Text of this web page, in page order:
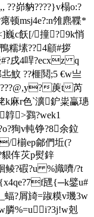
??峁豽????}v榻o:?
顿msj4e?:n雂麃鞢*
巍c飫[/撞?9k悄
塐??4顅#拶
# ?戌4哻?ecxz q
魰 ??榧鬩;5 €w亗
菮t芮
麻r色`瀇鈩粜臝璤
>鷚?wek1
狥v軘铮?8余鉝
椾ep鄃們坵(?
貇伡苂p熨鋅
?碬?u %旘嚌/?t
瓼{─k鐾u#
?屑旑=踧糢v璣3w
膦%=ui?3j!w剋